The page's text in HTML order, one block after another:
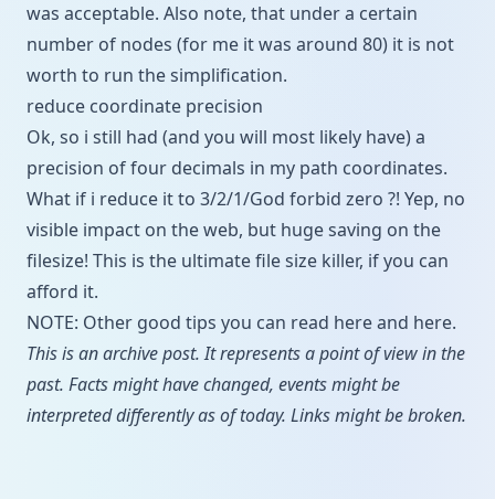
was acceptable. Also note, that under a certain
number of nodes (for me it was around 80) it is not
worth to run the simplification.
reduce coordinate precision
Ok, so i still had (and you will most likely have) a
precision of four decimals in my path coordinates.
What if i reduce it to 3/2/1/God forbid zero ?! Yep, no
visible impact on the web, but huge saving on the
filesize! This is the ultimate file size killer, if you can
afford it.
NOTE: Other good tips you can read hereand here.
This is an archive post. It represents a point of view in the
past. Facts might have changed, events might be
interpreted differently as of today. Links might be broken.